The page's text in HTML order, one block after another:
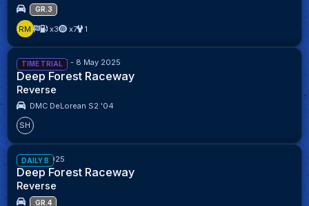
GR.3
RM x3 x7 1
TIME TRIAL
24 April 2025 - 8 May 2025
Deep Forest Raceway
Reverse
DMC DeLorean S2 '04
SH
DAILY B
Week 1/2025
Deep Forest Raceway
Reverse
GR.4